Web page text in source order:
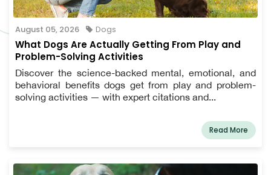
August 05, 2026 Dogs
What Dogs Are Actually Getting From Play and
Problem-Solving Activities
Discover the science-backed mental, emotional, and
behavioral benefits dogs get from play and problem-
solving activities — with expert citations and...
Read More